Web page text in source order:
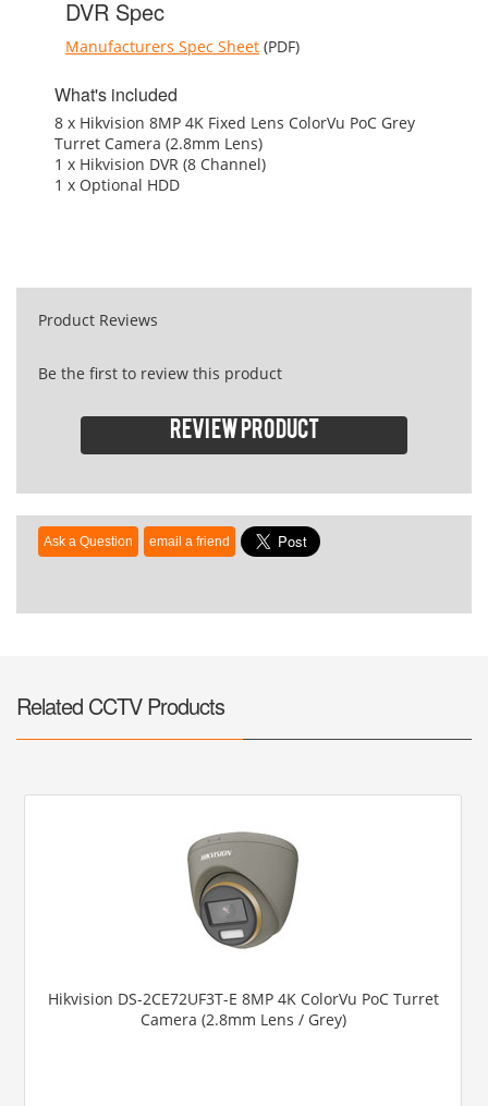
DVR Spec
Manufacturers Spec Sheet (PDF)
What's included
8 x Hikvision 8MP 4K Fixed Lens ColorVu PoC Grey
Turret Camera (2.8mm Lens)
1 x Hikvision DVR (8 Channel)
1 x Optional HDD
Product Reviews
Be the first to review this product
Review product
Related CCTV Products
Hikvision DS-2CE72UF3T-E 8MP 4K ColorVu PoC Turret
Camera (2.8mm Lens / Grey)